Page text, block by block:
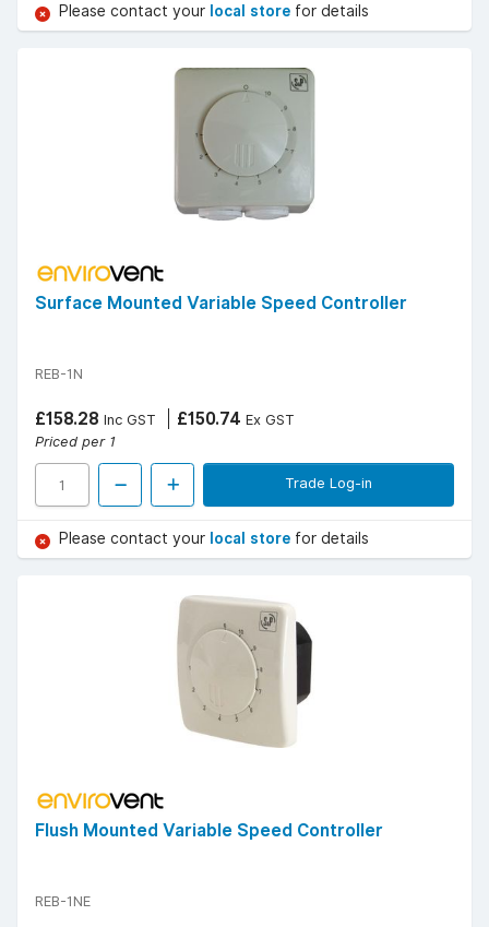
Please contact your local store for details
Surface Mounted Variable Speed Controller
REB-1N
£158.28 Inc GST £150.74 Ex GST
Priced per 1
Trade Log-in
Please contact your local store for details
Flush Mounted Variable Speed Controller
REB-1NE